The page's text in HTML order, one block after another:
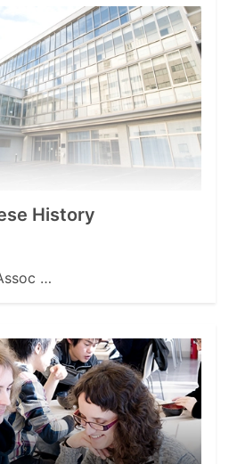
History
…